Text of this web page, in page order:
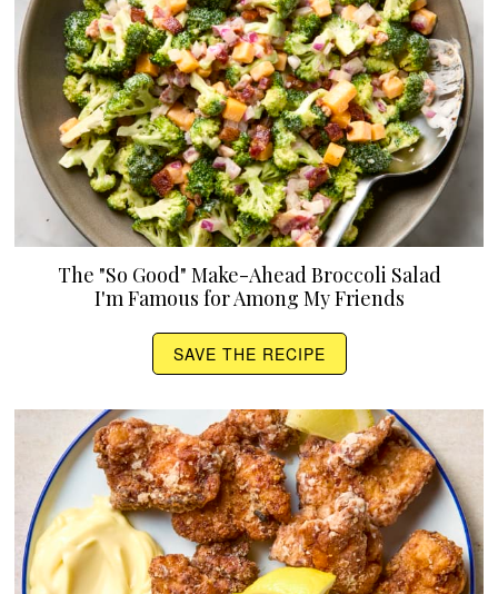
The "So Good" Make-Ahead Broccoli Salad
I'm Famous for Among My Friends
SAVE THE RECIPE